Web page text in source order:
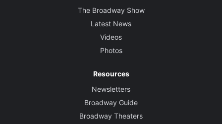
The Broadway Show
Latest News
Videos
Photos
Resources
Newsletters
Broadway Guide
Broadway Theaters